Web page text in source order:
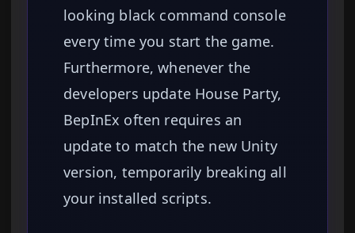
looking black command console
every time you start the game.
Furthermore, whenever the
developers update House Party,
BepInEx often requires an
update to match the new Unity
version, temporarily breaking all
your installed scripts.